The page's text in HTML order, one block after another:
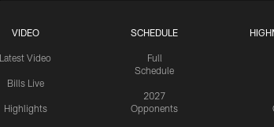
VIDEO
Latest Video
Bills Live
Highlights
SCHEDULE
Full
Schedule
2027
Opponents